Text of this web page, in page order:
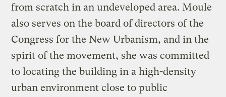
from scratch in an undeveloped area. Moule
also serves on the board of directors of the
Congress for the New Urbanism, and in the
spirit of the movement, she was committed
to locating the building in a high-density
urban environment close to public